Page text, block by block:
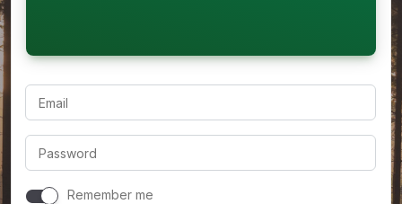
Email
Password
Remember me